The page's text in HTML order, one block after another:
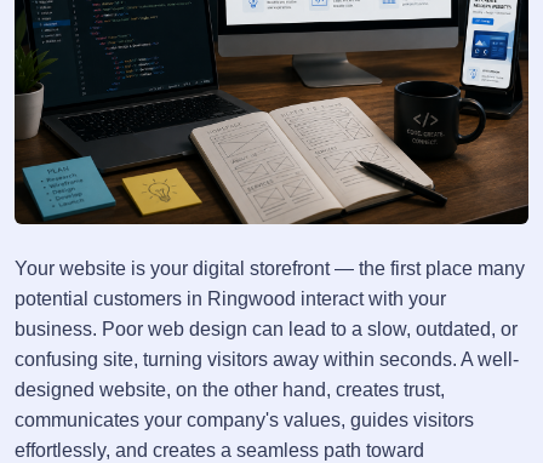
Your website is your digital storefront — the first place many
potential customers in Ringwood interact with your
business. Poor web design can lead to a slow, outdated, or
confusing site, turning visitors away within seconds. A well-
designed website, on the other hand, creates trust,
communicates your company's values, guides visitors
effortlessly, and creates a seamless path toward